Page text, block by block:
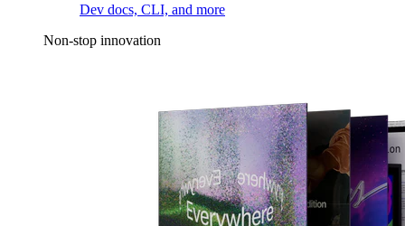
Dev docs, CLI, and more
Non-stop innovation